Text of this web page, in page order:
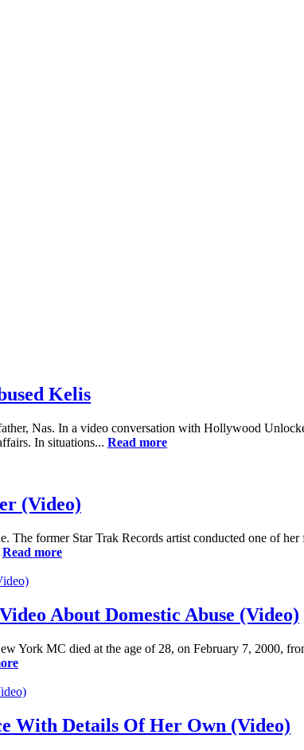
Kelis
Nas. In a video conversation with Hollywood
In situations... Read more
(Video)
The former Star Trak Records artist conducted one of
Read more
About Domestic Abuse (Video)
York MC died at the age of 28, on February 7, 2000,
With Details Of Her Own (Video)